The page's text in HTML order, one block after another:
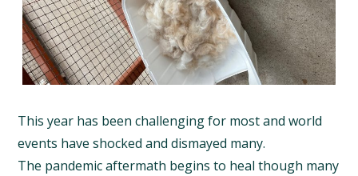
This year has been challenging for most and world
events have shocked and dismayed many.
The pandemic aftermath begins to heal though many